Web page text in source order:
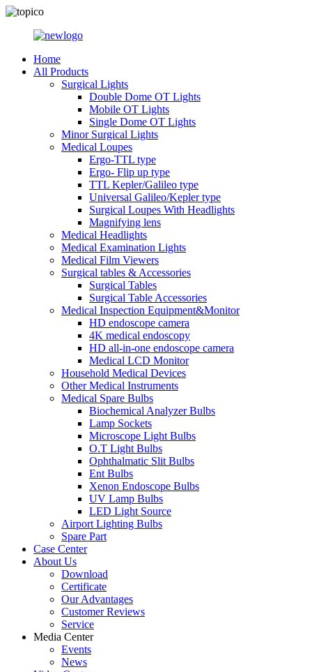
Home
All Products
Surgical Lights
Double Dome OT Lights
Mobile OT Lights
Single Dome OT Lights
Minor Surgical Lights
Medical Loupes
Ergo-TTL type
Ergo- Flip up type
TTL Kepler/Galileo type
Universal Galileo/Kepler type
Surgical Loupes With Headlights
Magnifying lens
Medical Headlights
Medical Examination Lights
Medical Film Viewers
Surgical tables & Accessories
Surgical Tables
Surgical Table Accessories
Medical Inspection Equipment&Monitor
HD endoscope camera
4K medical endoscopy
HD all-in-one endoscope camera
Medical LCD Monitor
Household Medical Devices
Other Medical Instruments
Medical Spare Bulbs
Biochemical Analyzer Bulbs
Lamp Sockets
Microscope Light Bulbs
O.T Light Bulbs
Ophthalmatic Slit Bulbs
Ent Bulbs
Xenon Endoscope Bulbs
UV Lamp Bulbs
LED Light Source
Airport Lighting Bulbs
Spare Part
Case Center
About Us
Download
Certificate
Our Advantages
Customer Reviews
Service
Media Center
Events
News